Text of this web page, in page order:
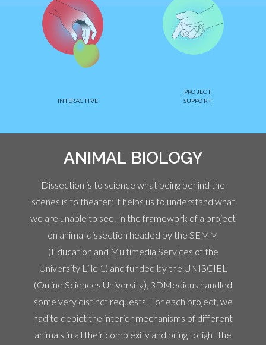
INTERACTIVE
PROJECT
SUPPORT
ANIMAL BIOLOGY
Dissection is to science what being behind the
scenes is to theater: it helps us to understand what
we are unable to see. In the framework of a project
on animal dissection headed by the SEMM
(Education and Multimedia Services of the
University Lille 1) and funded by the UNISCIEL
(Online Sciences University), 3DMedicus handled
some very distinct requests. For each project, we
had to depict the interior mechanisms of different
animals in all their complexity and bring to light the